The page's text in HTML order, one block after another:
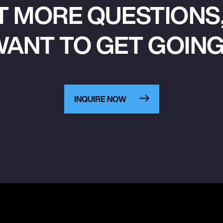
MORE
TO GET
INQUIRE NOW